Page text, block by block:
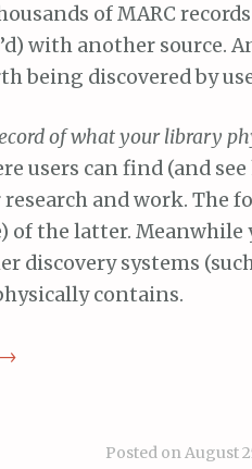
of MARC
with another source.
being discovered by
of what your library
users can find (and
and work. The
of the latter.
discovery systems
contains.
→
Posted onAugust